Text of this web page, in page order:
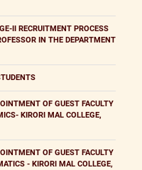
II RECRUITMENT PROCESS
IN THE DEPARTMENT
OF GUEST FACULTY
KIRORI MAL COLLEGE,
OF GUEST FACULTY
- KIRORI MAL COLLEGE,